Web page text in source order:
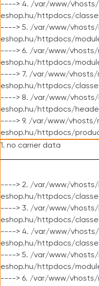
----> 4. /var/www/vhosts/
eshop.hu/httpdocs/
----> 5. /var/www/vhosts/
eshop.hu/httpdocs/
----> 6. /var/www/vhosts/
eshop.hu/httpdocs/
----> 7. /var/www/vhosts/
eshop.hu/httpdocs/
----> 8. /var/www/vhosts/
eshop.hu/httpdocs/
----> 9. /var/www/vhosts/
eshop.hu/httpdocs/
1. no carrier data
----> 2. /var/www/vhosts/
eshop.hu/httpdocs/
----> 3. /var/www/vhosts/
eshop.hu/httpdocs/
----> 4. /var/www/vhosts/
eshop.hu/httpdocs/
----> 5. /var/www/vhosts/
eshop.hu/httpdocs/
----> 6. /var/www/vhosts/